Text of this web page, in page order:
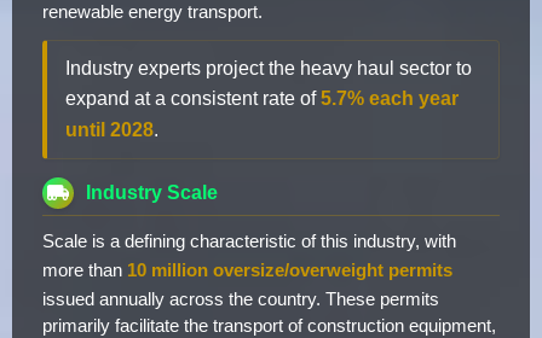
renewable energy transport.
Industry experts project the heavy haul sector to
expand at a consistent rate of5.7% each year
until 2028.
Industry Scale
Scale is a defining characteristic of this industry, with
more than 10 million oversize/overweight permits
issued annually across the country. These permits
primarily facilitate the transport of construction equipment,